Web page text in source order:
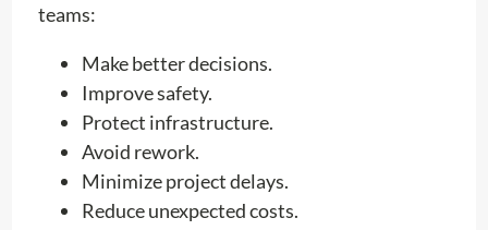
teams:
Make better decisions.
Improve safety.
Protect infrastructure.
Avoid rework.
Minimize project delays.
Reduce unexpected costs.